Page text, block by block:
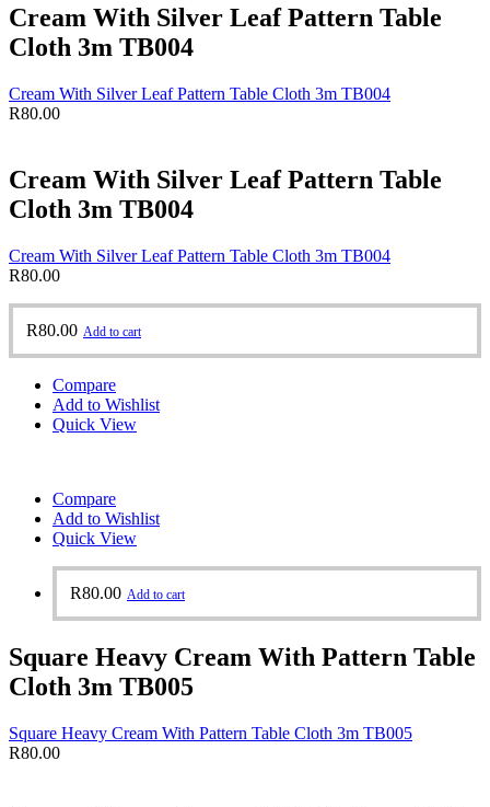
Cream With Silver Leaf Pattern Table
Cloth 3m TB004
Cream With Silver Leaf Pattern Table Cloth 3m TB004
R80.00
Cream With Silver Leaf Pattern Table
Cloth 3m TB004
Cream With Silver Leaf Pattern Table Cloth 3m TB004
R80.00
R80.00 Add to cart
Compare
Add to Wishlist
Quick View
Compare
Add to Wishlist
Quick View
R80.00 Add to cart
Square Heavy Cream With Pattern Table
Cloth 3m TB005
Square Heavy Cream With Pattern Table Cloth 3m TB005
R80.00